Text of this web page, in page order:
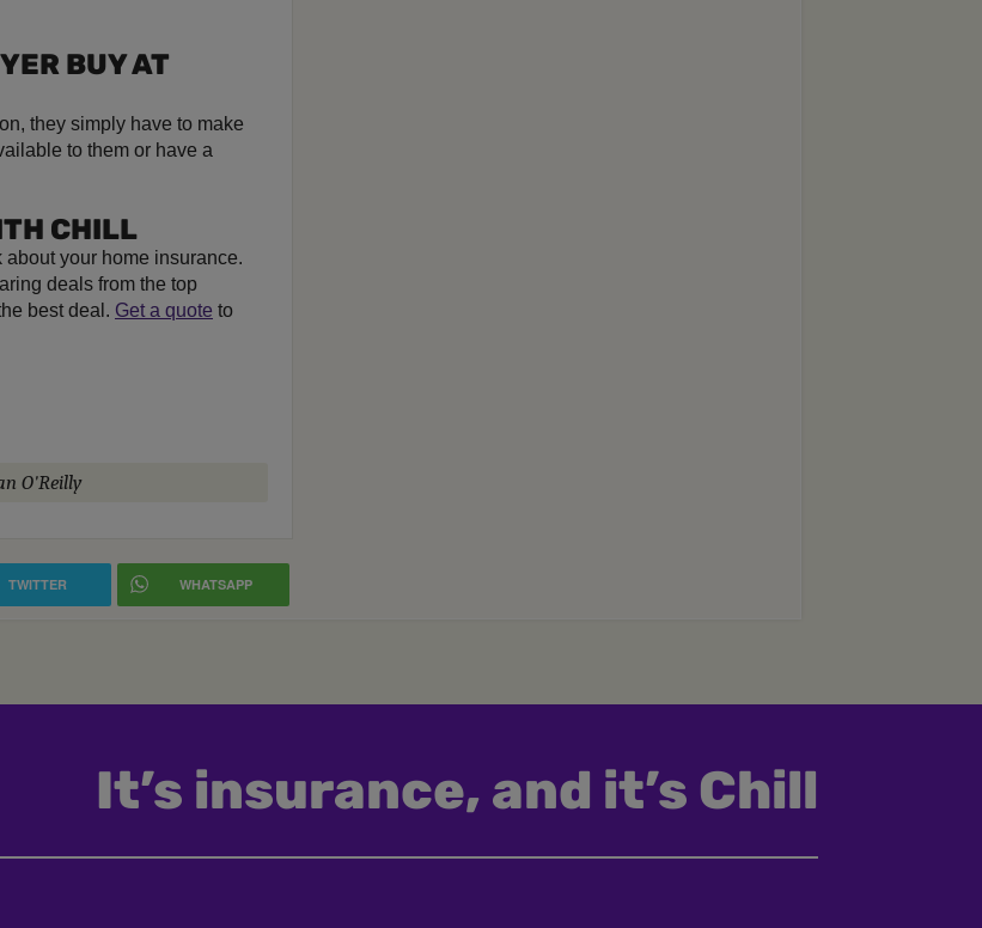
BUY AT
they simply have to make
to them or have a
CHILL
about your home insurance.
deals from the top
best deal. Get a quote to
O'Reilly
TWITTER WHATSAPP
It’s insurance, and it’s Chill